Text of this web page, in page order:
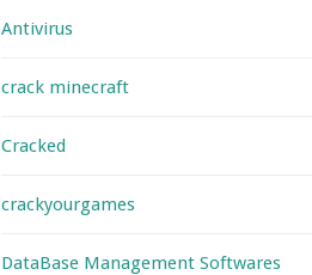
Antivirus
crack minecraft
Cracked
crackyourgames
DataBase Management Softwares